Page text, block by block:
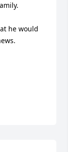
he would